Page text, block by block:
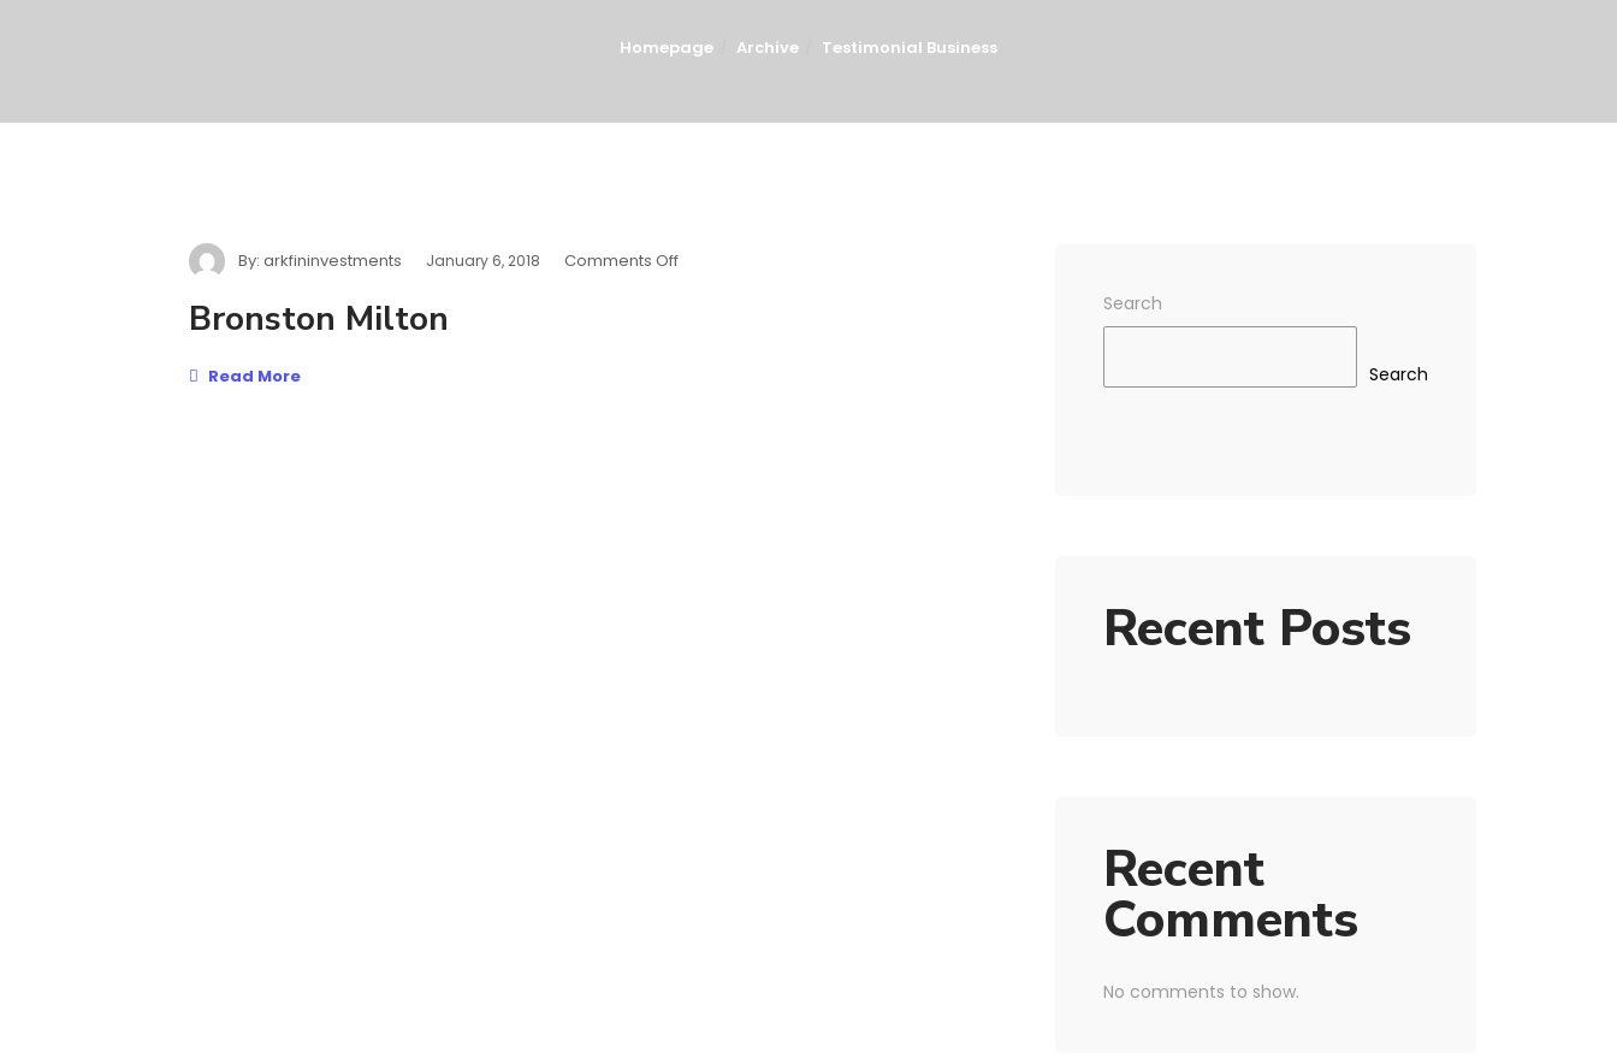
Homepage Archive Testimonial Business
By: arkfininvestments January 6, 2018 Comments Off
Bronston Milton
Read More
Search
Search
Recent Posts
Recent
Comments
No comments to show.